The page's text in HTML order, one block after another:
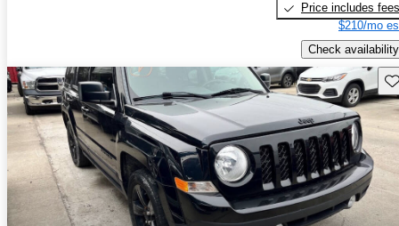
Price includes fees
$210/mo
Check availability